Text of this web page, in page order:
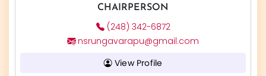
CHAIRPERSON
(248) 342-6872
nsrungavarapu@gmail.com
View Profile